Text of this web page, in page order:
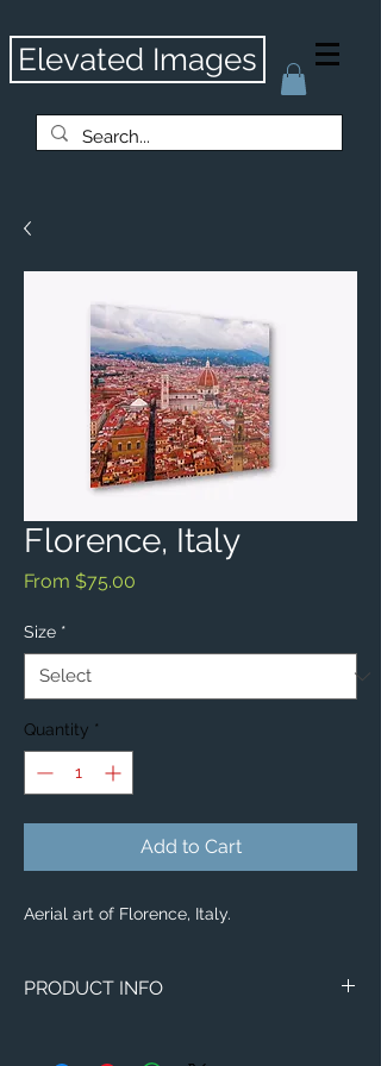
Elevated Images
Florence, Italy
From $75.00
Size *
Quantity *
Add to Cart
Aerial art of Florence, Italy.
PRODUCT INFO